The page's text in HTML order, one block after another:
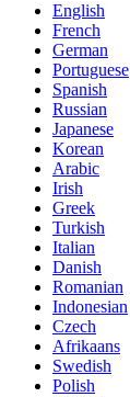
English
French
German
Portuguese
Spanish
Russian
Japanese
Korean
Arabic
Irish
Greek
Turkish
Italian
Danish
Romanian
Indonesian
Czech
Afrikaans
Swedish
Polish